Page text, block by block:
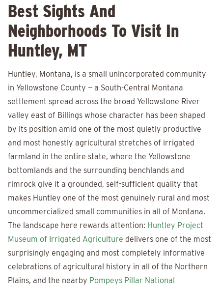
Best Sights And
Neighborhoods To Visit In
Huntley, MT
Huntley, Montana, is a small unincorporated community
in Yellowstone County — a South-Central Montana
settlement spread across the broad Yellowstone River
valley east of Billings whose character has been shaped
by its position amid one of the most quietly productive
and most honestly agricultural stretches of irrigated
farmland in the entire state, where the Yellowstone
bottomlands and the surrounding benchlands and
rimrock give it a grounded, self-sufficient quality that
makes Huntley one of the most genuinely rural and most
uncommercialized small communities in all of Montana.
The landscape here rewards attention: Huntley Project
Museum of Irrigated Agriculture delivers one of the most
surprisingly engaging and most completely informative
celebrations of agricultural history in all of the Northern
Plains, and the nearby Pompeys Pillar National